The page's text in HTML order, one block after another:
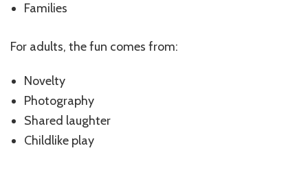
Families
For adults, the fun comes from:
Novelty
Photography
Shared laughter
Childlike play